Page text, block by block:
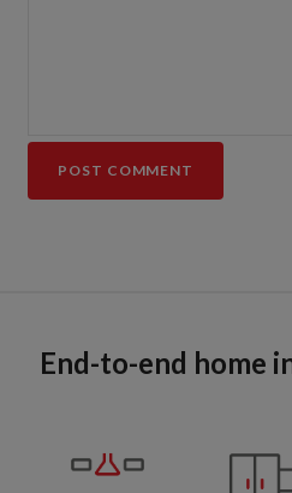
End-to-end home